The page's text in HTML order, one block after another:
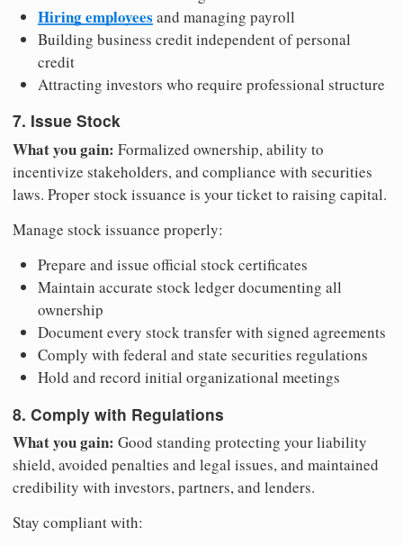
Hiring employees and managing payroll
Building business credit independent of personal
credit
Attracting investors who require professional structure
7. Issue Stock
What you gain: Formalized ownership, ability to
incentivize stakeholders, and compliance with securities
laws. Proper stock issuance is your ticket to raising capital.
Manage stock issuance properly:
Prepare and issue official stock certificates
Maintain accurate stock ledger documenting all
ownership
Document every stock transfer with signed agreements
Comply with federal and state securities regulations
Hold and record initial organizational meetings
8. Comply with Regulations
What you gain: Good standing protecting your liability
shield, avoided penalties and legal issues, and maintained
credibility with investors, partners, and lenders.
Stay compliant with: